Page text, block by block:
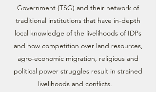
Government (TSG) and their network of
traditional institutions that have in-depth
local knowledge of the livelihoods of IDPs
and how competition over land resources,
agro-economic migration, religious and
political power struggles result in strained
livelihoods and conflicts.